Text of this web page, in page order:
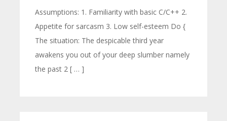
Assumptions: 1. Familiarity with basic C/C++ 2.
Appetite for sarcasm 3. Low self-esteem Do {
The situation: The despicable third year
awakens you out of your deep slumber namely
the past 2 [ … ]